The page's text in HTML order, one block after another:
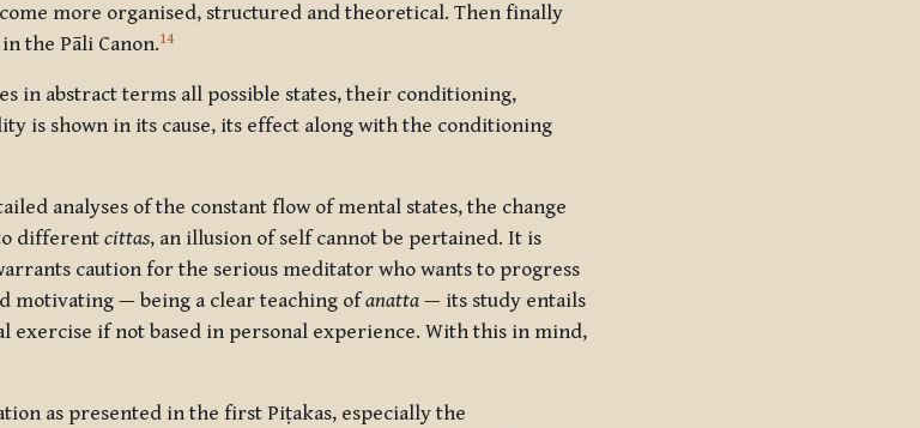
more organised, structured and theoretical. Then finally
the Pāli Canon.14
in abstract terms all possible states, their conditioning,
is shown in its cause, its effect along with the conditioning
analyses of the constant flow of mental states, the change
different cittas, an illusion of self cannot be pertained. It is
caution for the serious meditator who wants to progress
motivating — being a clear teaching ofanatta — its study entails
if not based in personal experience. With this in mind,
as presented in the first Piṭakas, especially the